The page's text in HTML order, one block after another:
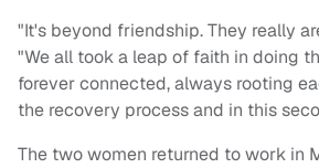
"It's beyond friendship. They really
"We all took a leap of faith in doing
forever connected, always rooting
the recovery process and in this
The two women returned to work in